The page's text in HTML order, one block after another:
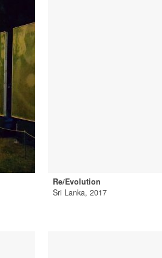
Re/Evolution
Sri Lanka, 2017